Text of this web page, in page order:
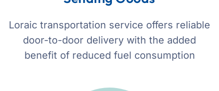
Loraic transportation service offers reliable
door-to-door delivery with the added
benefit of reduced fuel consumption